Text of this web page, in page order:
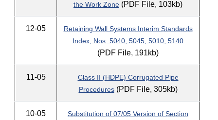
the Work Zone (PDF File, 103kb)
12-05
Retaining Wall Systems Interim Standards
Index, Nos. 5040, 5045, 5010, 5140
(PDF File, 191kb)
11-05
Class II (HDPE) Corrugated Pipe
Procedures(PDF File, 305kb)
10-05 Substitution of 07/05 Version of Section